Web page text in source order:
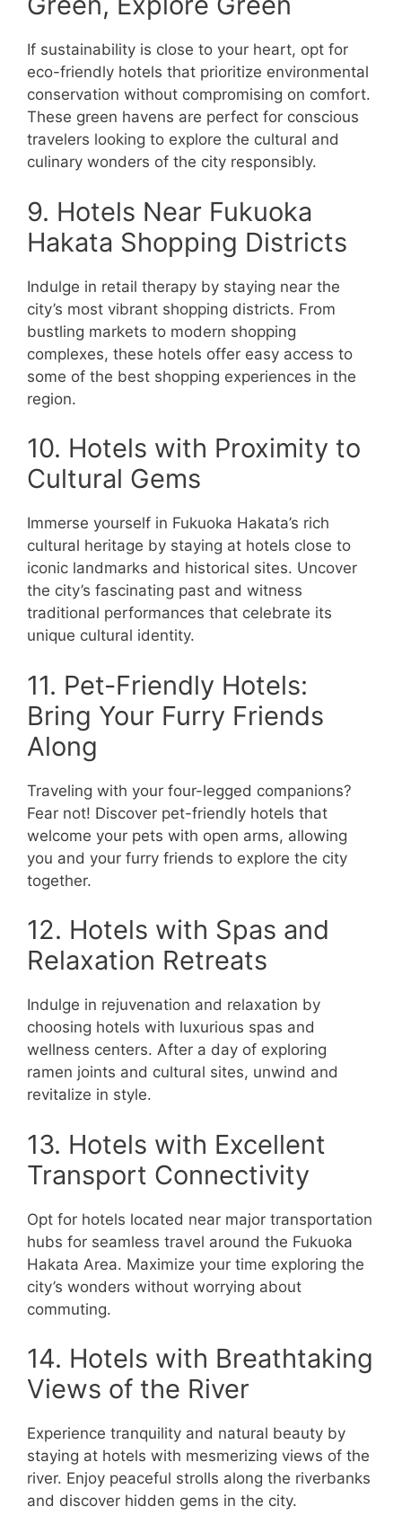
If sustainability is close to your heart, opt for
eco-friendly hotels that prioritize environmental
conservation without compromising on comfort.
These green havens are perfect for conscious
travelers looking to explore the cultural and
culinary wonders of the city responsibly.
9. Hotels Near Fukuoka
Hakata Shopping Districts
Indulge in retail therapy by staying near the
city’s most vibrant shopping districts. From
bustling markets to modern shopping
complexes, these hotels offer easy access to
some of the best shopping experiences in the
region.
10. Hotels with Proximity to
Cultural Gems
Immerse yourself in Fukuoka Hakata’s rich
cultural heritage by staying at hotels close to
iconic landmarks and historical sites. Uncover
the city’s fascinating past and witness
traditional performances that celebrate its
unique cultural identity.
11. Pet-Friendly Hotels:
Bring Your Furry Friends
Along
Traveling with your four-legged companions?
Fear not! Discover pet-friendly hotels that
welcome your pets with open arms, allowing
you and your furry friends to explore the city
together.
12. Hotels with Spas and
Relaxation Retreats
Indulge in rejuvenation and relaxation by
choosing hotels with luxurious spas and
wellness centers. After a day of exploring
ramen joints and cultural sites, unwind and
revitalize in style.
13. Hotels with Excellent
Transport Connectivity
Opt for hotels located near major transportation
hubs for seamless travel around the Fukuoka
Hakata Area. Maximize your time exploring the
city’s wonders without worrying about
commuting.
14. Hotels with Breathtaking
Views of the River
Experience tranquility and natural beauty by
staying at hotels with mesmerizing views of the
river. Enjoy peaceful strolls along the riverbanks
and discover hidden gems in the city.